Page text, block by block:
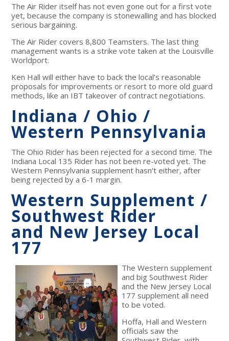
The Air Rider itself has not even gone out for a first vote
yet, because the company is stonewalling and has blocked
serious bargaining.
The Air Rider covers 8,800 Teamsters. The last thing
management wants is a strike vote taken at the Louisville
Worldport.
Ken Hall will either have to back the local’s reasonable
proposals for improvements or resort to more old guard
methods, like an IBT takeover of contract negotiations.
Indiana / Ohio /
Western Pennsylvania
The Ohio Rider has been rejected for a second time. The
Indiana Local 135 Rider has not been re-voted yet. The
Western Pennsylvania supplement hasn't either, after
being rejected by a 6-1 margin.
Western Supplement /
Southwest Rider
and New Jersey Local
177
The Western supplement
and big Southwest Rider
and the New Jersey Local
177 supplement all need
to be voted.
Hoffa, Hall and Western
officials saw the